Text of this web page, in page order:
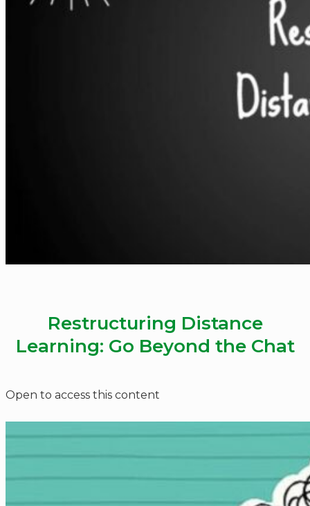
Restructuring Distance
Learning: Go Beyond the Chat
Open to access this content